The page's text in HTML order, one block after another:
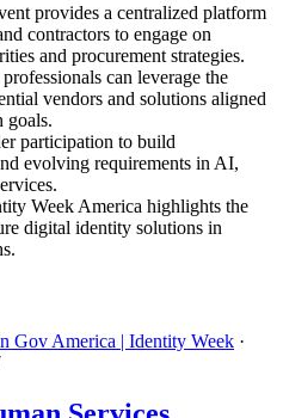
provides a centralized platform
contractors to engage on
and procurement strategies.
can leverage the
vendors and solutions aligned
goals.
participation to build
evolving requirements in AI,
Week America highlights the
digital identity solutions in
Gov America | Identity Week ·